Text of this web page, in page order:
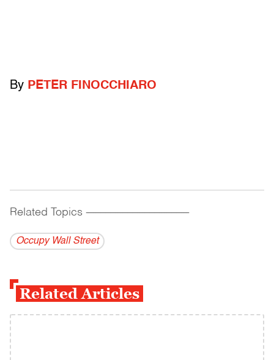
By PETER FINOCCHIARO
Related Topics ------------------------------------------
Occupy Wall Street
Related Articles